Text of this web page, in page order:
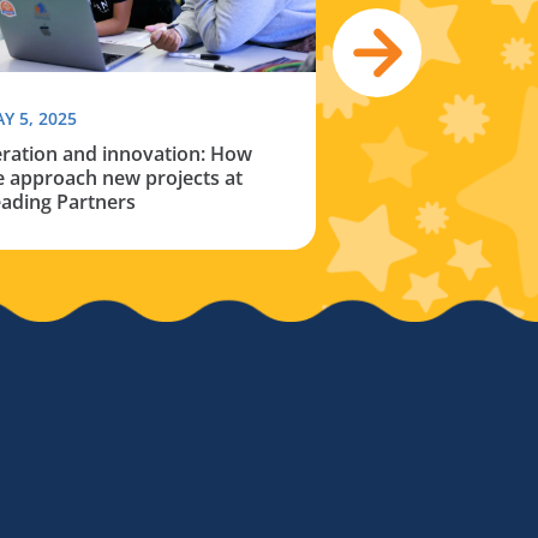
5, 2025
and innovation: How
approach new projects at
Partners
JANUARY 29, 2025
The reality of
opportunity gap